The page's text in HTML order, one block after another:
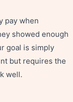
pay when
showed enough
goal is simply
but requires the
well.